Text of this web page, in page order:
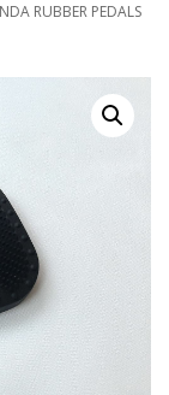
RUBBER PEDALS